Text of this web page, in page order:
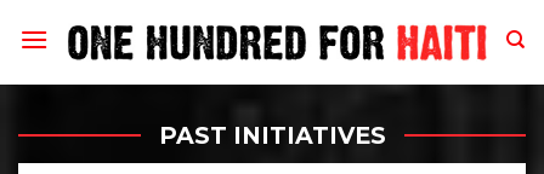
PAST INITIATIVES